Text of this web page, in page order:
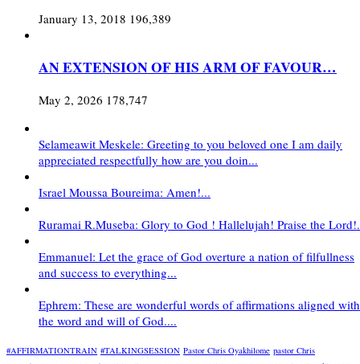
January 13, 2018 196,389
AN EXTENSION OF HIS ARM OF FAVOUR…
May 2, 2026 178,747
Selameawit Meskele: Greeting to you beloved one I am daily
appreciated respectfully how are you doin...
Israel Moussa Boureima: Amen!...
Ruramai R.Museba: Glory to God ! Hallelujah! Praise the
Emmanuel: Let the grace of God overture a nation of filfullness
and success to everything...
Ephrem: These are wonderful words of affirmations aligned with
the word and will of God....
#AFFIRMATIONTRAIN #TALKINGSESSION Pastor Chris Oyakhilome pastor Chris